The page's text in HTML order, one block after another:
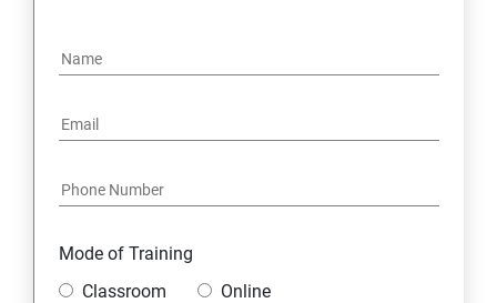
Mode of Training
Classroom
Online